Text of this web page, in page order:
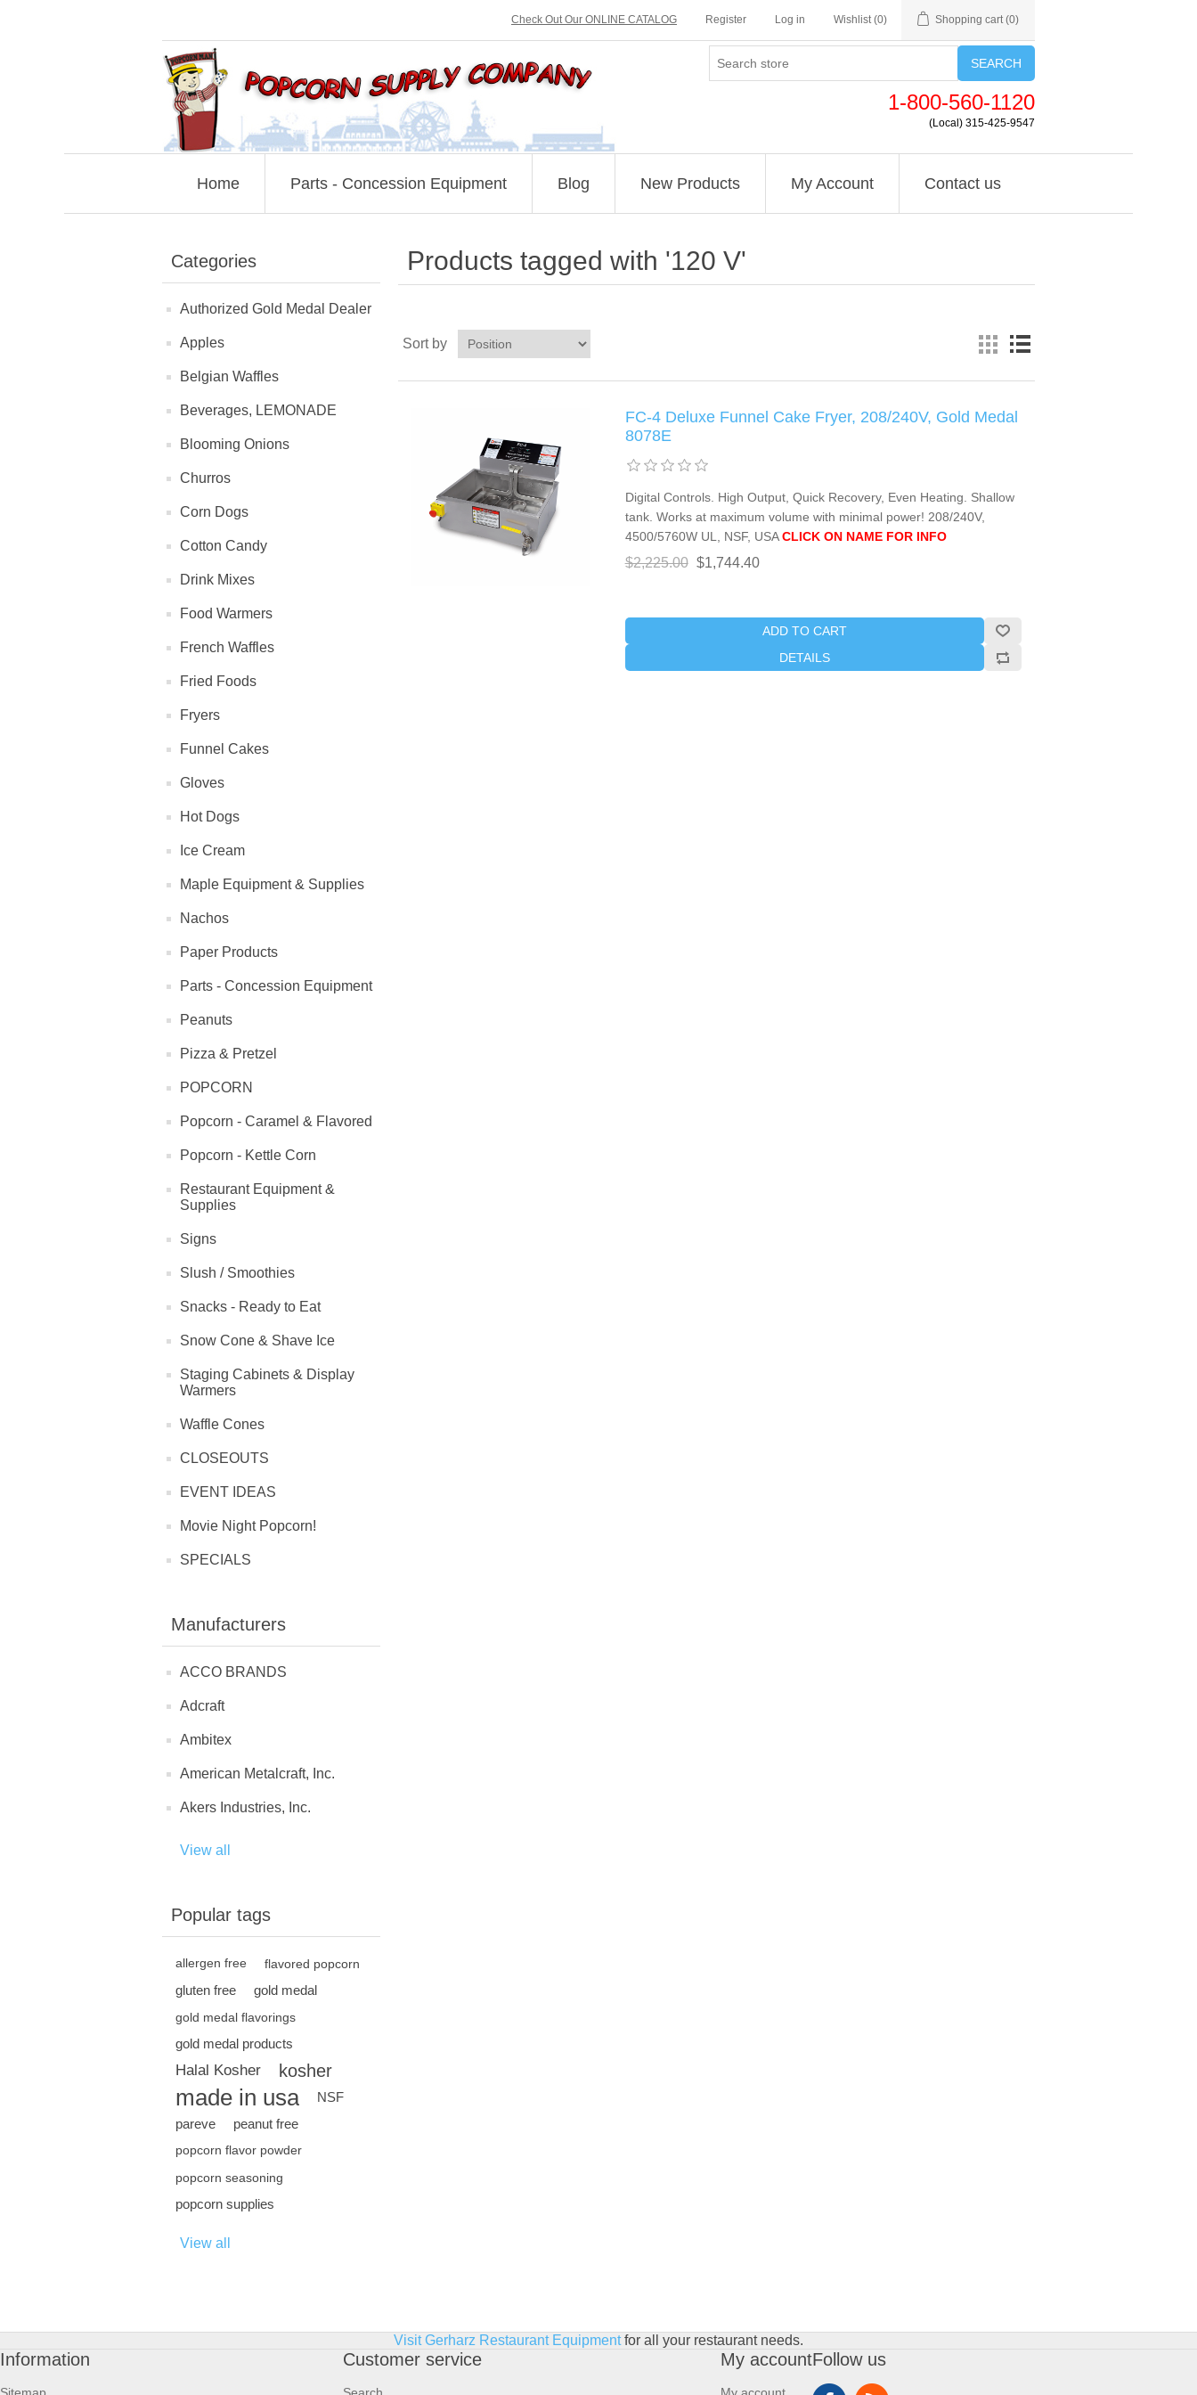
Check Out Our ONLINE CATALOG Register Log in Wishlist (0) Shopping cart (0)
SEARCH
1-800-560-1120
(Local) 315-425-9547
Home Parts - Concession Equipment Blog New Products My Account Contact us
Categories
Authorized Gold Medal Dealer
Apples
Belgian Waffles
Beverages, LEMONADE
Blooming Onions
Churros
Corn Dogs
Cotton Candy
Drink Mixes
Food Warmers
French Waffles
Fried Foods
Fryers
Funnel Cakes
Gloves
Hot Dogs
Ice Cream
Maple Equipment & Supplies
Nachos
Paper Products
Parts - Concession Equipment
Peanuts
Pizza & Pretzel
POPCORN
Popcorn - Caramel & Flavored
Popcorn - Kettle Corn
Restaurant Equipment &
Supplies
Signs
Slush / Smoothies
Snacks - Ready to Eat
Snow Cone & Shave Ice
Staging Cabinets & Display
Warmers
Waffle Cones
CLOSEOUTS
EVENT IDEAS
Movie Night Popcorn!
SPECIALS
Manufacturers
ACCO BRANDS
Adcraft
Ambitex
American Metalcraft, Inc.
Akers Industries, Inc.
View all
Popular tags
allergen free flavored popcorn
gluten free gold medal
gold medal flavorings
gold medal products
Halal Kosher kosher
made in usa
NSF
pareve
peanut free
popcorn flavor powder
popcorn seasoning
popcorn supplies
View all
Products tagged with '120 V'
Sort by
FC-4 Deluxe Funnel Cake Fryer, 208/240V, Gold Medal
8078E
Digital Controls. High Output, Quick Recovery, Even Heating. Shallow
tank. Works at maximum volume with minimal power! 208/240V,
4500/5760W UL, NSF, USACLICK ON NAME FOR INFO
$2,225.00 $1,744.40
ADD TO CART
DETAILS
Visit Gerharz Restaurant Equipmentfor all your restaurant needs.
Information Customer service My accountFollow us